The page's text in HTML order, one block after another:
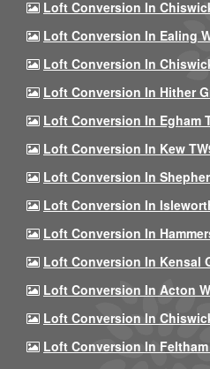
Loft Conversion In
Loft Conversion In Ealing
Loft Conversion In
Loft Conversion In Hither
Loft Conversion In Egham
Loft Conversion In Kew
Loft Conversion In
Loft Conversion In
Loft Conversion In
Loft Conversion In Kensal
Loft Conversion In Acton
Loft Conversion In
Loft Conversion In Feltham